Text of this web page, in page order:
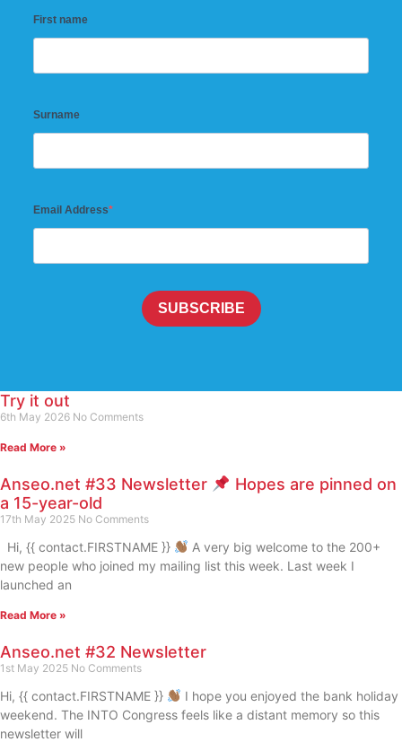
First name
Surname
Email Address
SUBSCRIBE
Try it out
6th May 2026 No Comments
Read More »
Anseo.net #33 Newsletter
Hopes are pinned on
a 15-year-old
17th May 2025 No Comments
Hi, {{ contact.FIRSTNAME }}
A very big welcome to the 200+
new people who joined my mailing list this week. Last week I
launched an
Read More »
Anseo.net #32 Newsletter
1st May 2025 No Comments
Hi, {{ contact.FIRSTNAME }}
I hope you enjoyed the bank holiday
weekend. The INTO Congress feels like a distant memory so this
newsletter will